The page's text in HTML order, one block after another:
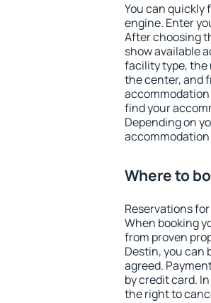
You can quickly
engine. Enter
After choosing
show available
facility type, the
the center, and
accommodation
find your
Depending on
Where to
Reservations
When booking
from proven
Destin, you can
agreed.
by credit card.
the right to